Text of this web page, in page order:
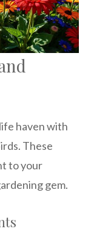
haven with
These
to your
gem.